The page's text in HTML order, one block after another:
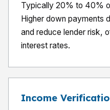
Typically 20% to 40%
Higher down payments
and reduce lender risk,
interest rates.
Income